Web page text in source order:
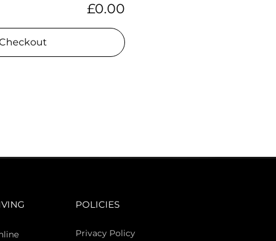
£0.00
POLICIES
Privacy Policy